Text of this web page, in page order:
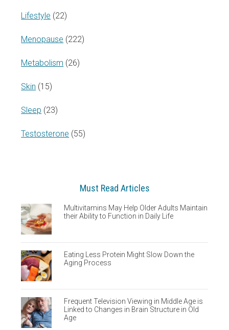
Lifestyle (22)
Menopause (222)
Metabolism (26)
Skin (15)
Sleep (23)
Testosterone (55)
Must Read Articles
Multivitamins May Help Older Adults Maintain
their Ability to Function in Daily Life
Eating Less Protein Might Slow Down the
Aging Process
Frequent Television Viewing in Middle Age is
Linked to Changes in Brain Structure in Old
Age